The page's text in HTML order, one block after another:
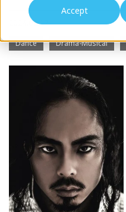
Accept
2024.02.17
Dance
Drama-Musical